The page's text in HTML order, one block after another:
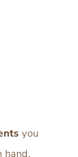
you
hand.